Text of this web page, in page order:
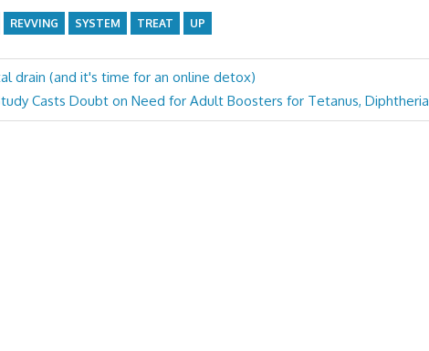
REVVING SYSTEM TREAT UP
drain (and it's time for an online detox)
Casts Doubt on Need for Adult Boosters for Tetanus, Diphtheria